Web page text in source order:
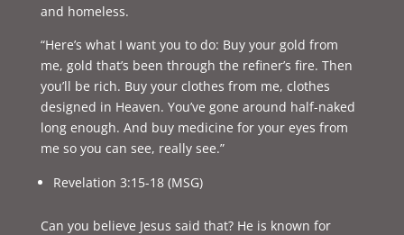
and homeless.
“Here’s what I want you to do: Buy your gold from
me, gold that’s been through the refiner’s fire. Then
you’ll be rich. Buy your clothes from me, clothes
designed in Heaven. You’ve gone around half-naked
long enough. And buy medicine for your eyes from
me so you can see, really see.”
Revelation 3:15-18 (MSG)
Can you believe Jesus said that? He is known for